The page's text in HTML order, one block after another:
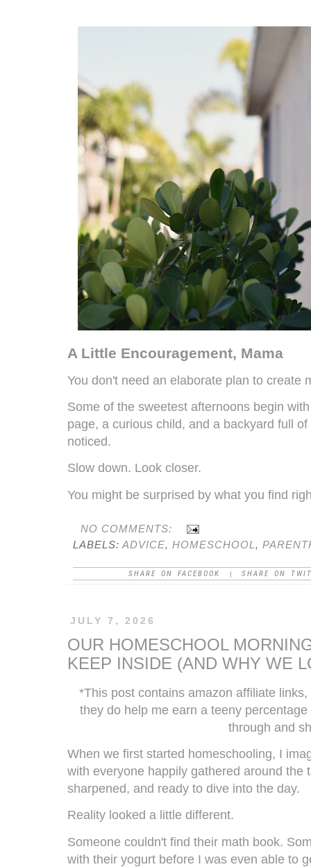
A Little Encouragement, Mama
You don't need an elaborate plan to create
Some of the sweetest afternoons begin
page, a curious child, and a backyard full
noticed.
Slow down. Look closer.
You might be surprised by what you find
NO COMMENTS:
LABELS: ADVICE, HOMESCHOOL ,
SHARE ON FACEBOOK SHARE ON
JULY 7, 2026
OUR HOMESCHOOL
KEEP INSIDE (AND WHY WE
*This post contains amazon affiliate
they do help me earn a teeny
through and
When we first started homeschooling, I
with everyone happily gathered around the
sharpened, and ready to dive into the day.
Reality looked a little different.
Someone couldn't find their math book.
with their yogurt before I was even able to